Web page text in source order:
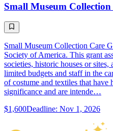
Small Museum
Small Museum Collection Care
Society of America. This grant
societies, historic houses or
limited budgets and staff in the
of costume and textiles that have
significance and are intende…
$1,600Deadline: Nov 1, 2026